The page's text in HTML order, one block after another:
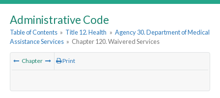
Administrative Code
Table of Contents » Title 12. Health » Agency 30. Department of Medical
Assistance Services » Chapter 120. Waivered Services
Chapter Print